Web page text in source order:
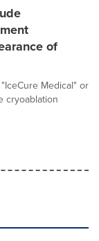
of
"IceCure Medical" or
cryoablation